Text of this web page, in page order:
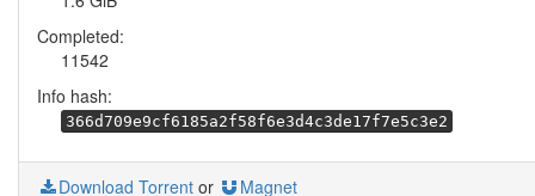
Completed:
11542
Info hash:
366d709e9cf6185a2f58f6e3d4c3de17f7e5c3e2
Download Torrent or Magnet